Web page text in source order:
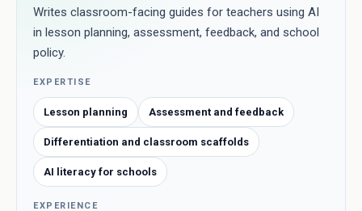
Writes classroom-facing guides for teachers using AI
in lesson planning, assessment, feedback, and school
policy.
EXPERTISE
Lesson planning Assessment and feedback
Differentiation and classroom scaffolds
AI literacy for schools
EXPERIENCE